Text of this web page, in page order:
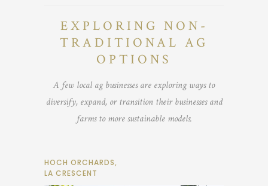
EXPLORING NON-
TRADITIONAL AG
OPTIONS
A few local ag businesses are exploring ways to
diversify, expand, or transition their businesses and
farms to more sustainable models.
HOCH ORCHARDS,
LA CRESCENT